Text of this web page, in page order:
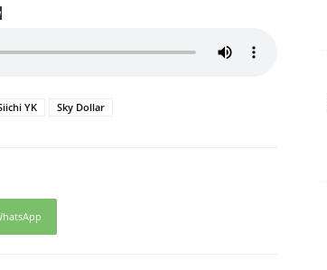
YK Sky Dollar